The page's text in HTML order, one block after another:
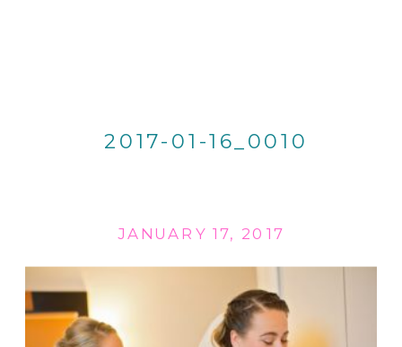
2017-01-16_0010
JANUARY 17, 2017